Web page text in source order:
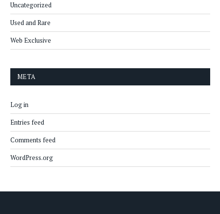
Uncategorized
Used and Rare
Web Exclusive
META
Log in
Entries feed
Comments feed
WordPress.org